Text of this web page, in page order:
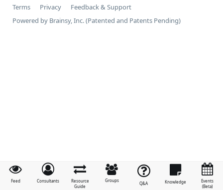
Feed Consultants
Resource
Guide
Groups
Q&A Knowledge
Events
(Beta)
Terms Privacy
Feedback & Support
Powered by Brainsy, Inc. (Patented and Patents Pending)